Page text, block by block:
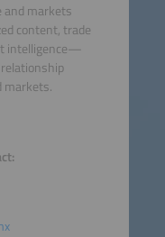
and markets
content, trade
intelligence—
markets.